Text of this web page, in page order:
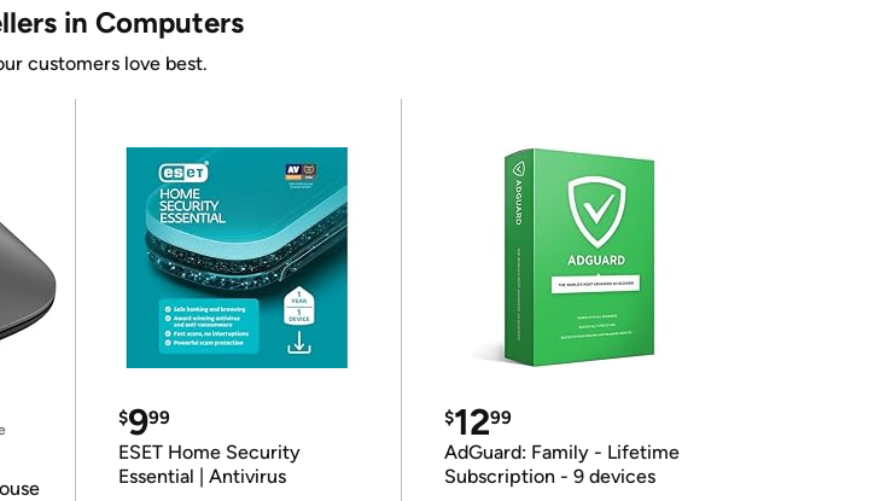
in Computers
customers love best.
$999
ESET Home Security
Essential | Antivirus
$1299
AdGuard: Family - Lifetime
Subscription - 9 devices